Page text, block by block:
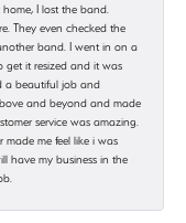
home, I lost the band.
They even checked the
band. I went in on a
it resized and it was
a beautiful job and
and beyond and made
service was amazing.
me feel like i was
have my business in the